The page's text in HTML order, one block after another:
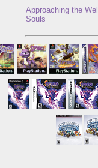
Approaching the
Souls